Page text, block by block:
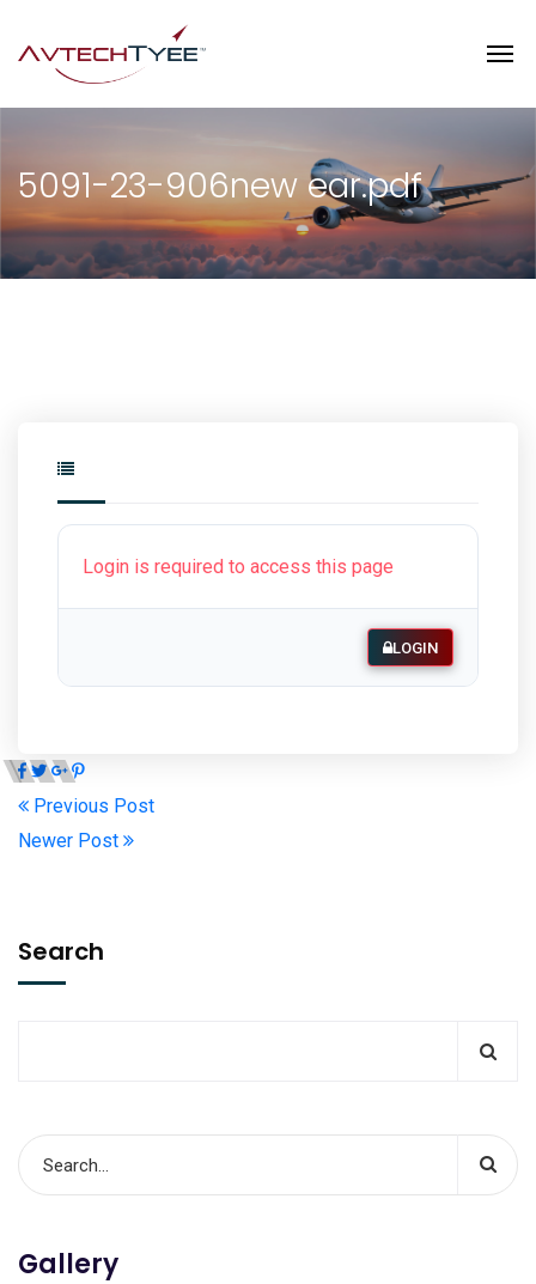
5091-23-906new ear.pdf
Login is required to access this page
LOGIN
Previous Post
Newer Post
Search
Gallery